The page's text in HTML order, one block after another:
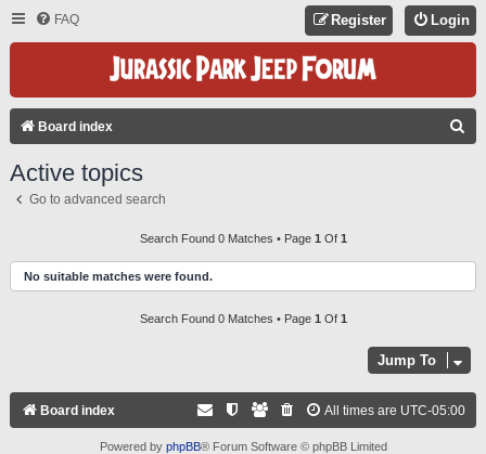
FAQ Login
Register
Board index
H
Active topics
Go to advanced search
Search Found 0 Matches • Page 1 Of 1
No suitable matches were found.
Search Found 0 Matches • Page 1 Of 1
Jump To
Board index All times are UTC-05:00
Powered by phpBB® Forum Software © phpBB Limited